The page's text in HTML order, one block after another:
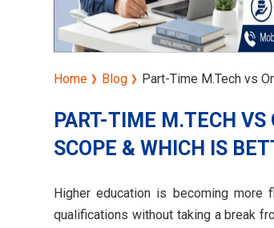
Home Blog Part-Time M.Tech vs
PART-TIME M.TECH
SCOPE & WHICH IS
Higher education is becoming
qualifications without taking a break